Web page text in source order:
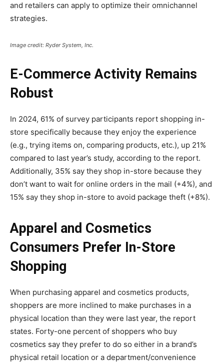
and retailers can apply to optimize their omnichannel
strategies.
Image credit: Ryder System, Inc.
E-Commerce Activity Remains
Robust
In 2024, 61% of survey participants report shopping in-
store specifically because they enjoy the experience
(e.g., trying items on, comparing products, etc.), up 21%
compared to last year’s study, according to the report.
Additionally, 35% say they shop in-store because they
don’t want to wait for online orders in the mail (+4%), and
15% say they shop in-store to avoid package theft (+8%).
Apparel and Cosmetics
Consumers Prefer In-Store
Shopping
When purchasing apparel and cosmetics products,
shoppers are more inclined to make purchases in a
physical location than they were last year, the report
states. Forty-one percent of shoppers who buy
cosmetics say they prefer to do so either in a brand’s
physical retail location or a department/convenience